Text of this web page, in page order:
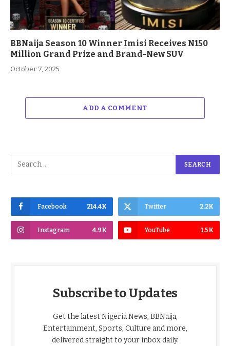
BBNaija Season 10 Winner Imisi Receives N150
Million Grand Prize and Brand-New SUV
October 7, 2025
ADD A COMMENT
Facebook 214.4K Twitter 2.2K
Instagram 4.9K YouTube 1.5K
Subscribe to Updates
Get the latest Nigeria News, BBNaija,
Entertainment, Sports, Culture and more,
delivered straight to your inbox daily.